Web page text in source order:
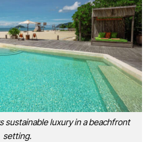
sustainable luxury in a beachfront
setting.